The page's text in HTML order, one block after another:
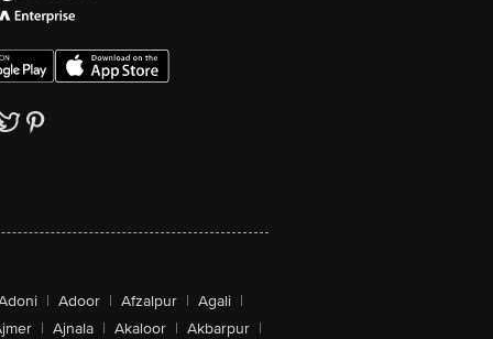
| Adoor | Afzalpur | Agali |
| Ajnala | Akaloor | Akbarpur |